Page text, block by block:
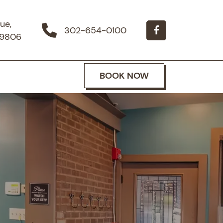
302-654-0100
BOOK NOW